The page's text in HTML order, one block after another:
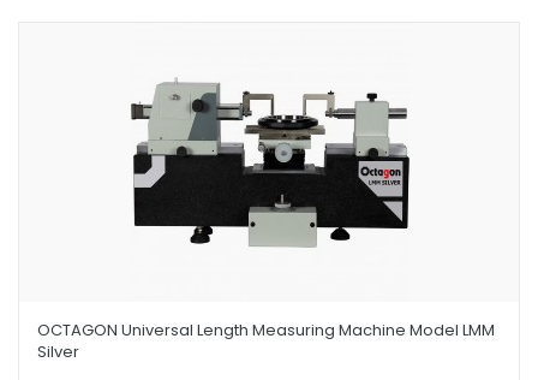
OCTAGON Universal Length Measuring Machine Model LMM
Silver